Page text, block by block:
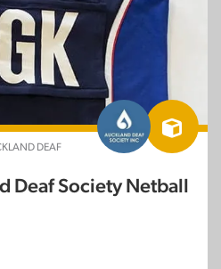
DEAF
Deaf Society Netball